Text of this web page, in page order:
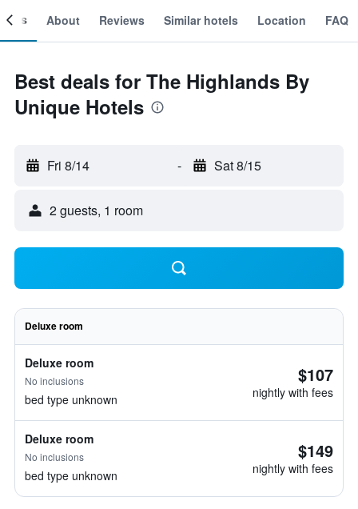
About Reviews Similar hotels Location FAQ
Best deals for The Highlands By
Unique Hotels
Fri 8/14 - Sat 8/15
2 guests, 1 room
Deluxe room
Deluxe room
No inclusions
bed type unknown
$107
nightly with fees
Deluxe room
No inclusions
bed type unknown
$149
nightly with fees